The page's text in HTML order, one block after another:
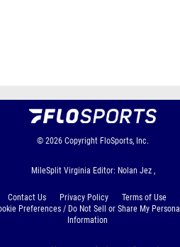
© 2026 Copyright FloSports, Inc.
MileSplit Virginia Editor: Nolan Jez ,
Contact Us Privacy Policy
Terms of Use
Preferences / Do Not Sell or Share My Personal
Information